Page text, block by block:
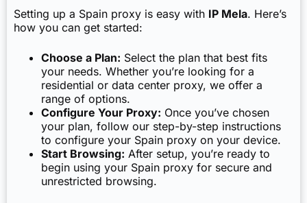
Setting up a Spain proxy is easy with IP Mela. Here’s
how you can get started:
Choose a Plan: Select the plan that best fits
your needs. Whether you’re looking for a
residential or data center proxy, we offer a
range of options.
Configure Your Proxy: Once you’ve chosen
your plan, follow our step-by-step instructions
to configure your Spain proxy on your device.
Start Browsing: After setup, you’re ready to
begin using your Spain proxy for secure and
unrestricted browsing.